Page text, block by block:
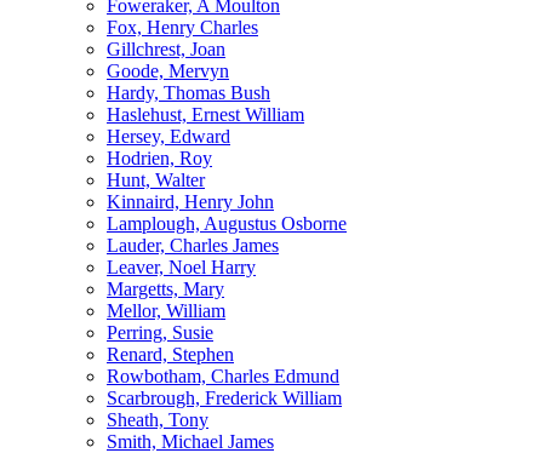
Foweraker, A Moulton
Fox, Henry Charles
Gillchrest, Joan
Goode, Mervyn
Hardy, Thomas Bush
Haslehust, Ernest William
Hersey, Edward
Hodrien, Roy
Hunt, Walter
Kinnaird, Henry John
Lamplough, Augustus Osborne
Lauder, Charles James
Leaver, Noel Harry
Margetts, Mary
Mellor, William
Perring, Susie
Renard, Stephen
Rowbotham, Charles Edmund
Scarbrough, Frederick William
Sheath, Tony
Smith, Michael James